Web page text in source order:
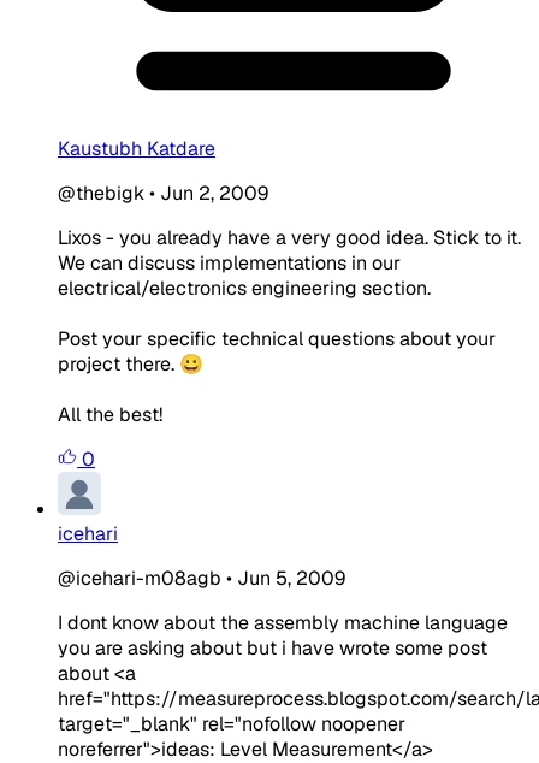
Kaustubh Katdare
@thebigk• Jun 2, 2009
Lixos - you already have a very good idea. Stick to it.
We can discuss implementations in our
electrical/electronics engineering section.
Post your specific technical questions about your
project there. 😀
All the best!
0
icehari
@icehari-m08agb • Jun 5, 2009
I dont know about the assembly machine language
you are asking about but i have wrote some post
about<a
href="https://measureprocess.blogspot.com/search/
target="_blank" rel="nofollow noopener
noreferrer">ideas: Level Measurement</a>